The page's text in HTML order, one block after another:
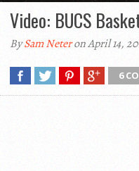
Video: BUCS
BySam Neteron April 14,
6